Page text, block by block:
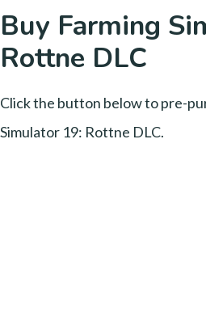
Buy Farming
Rottne DLC
Click the button below to pre-
Simulator 19: Rottne DLC.